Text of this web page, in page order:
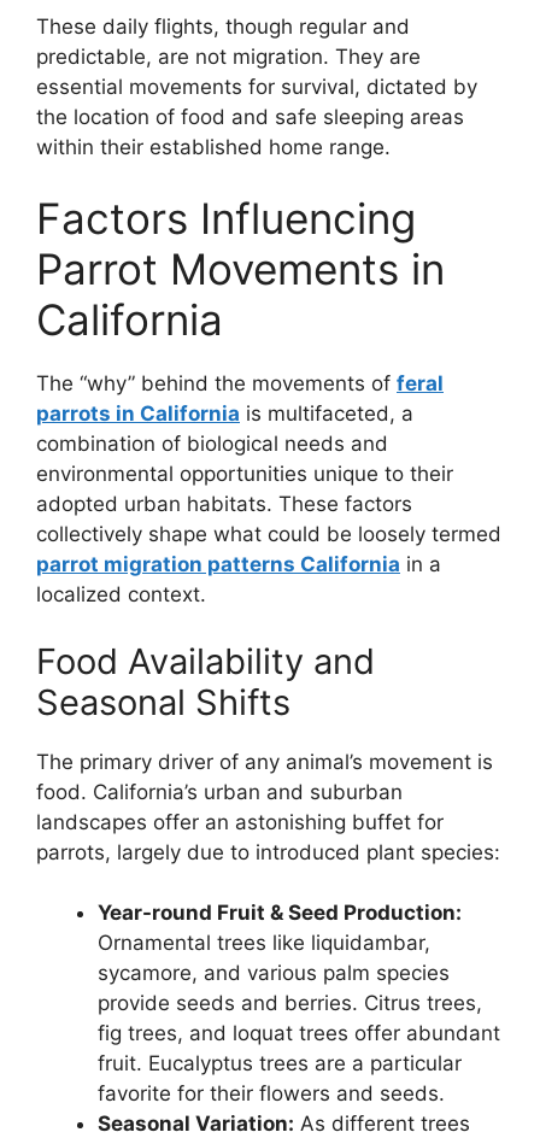
These daily flights, though regular and
predictable, are not migration. They are
essential movements for survival, dictated by
the location of food and safe sleeping areas
within their established home range.
Factors Influencing
Parrot Movements in
California
The “why” behind the movements of feral
parrots in California is multifaceted, a
combination of biological needs and
environmental opportunities unique to their
adopted urban habitats. These factors
collectively shape what could be loosely termed
parrot migration patterns California in a
localized context.
Food Availability and
Seasonal Shifts
The primary driver of any animal’s movement is
food. California’s urban and suburban
landscapes offer an astonishing buffet for
parrots, largely due to introduced plant species:
Year-round Fruit & Seed Production:
Ornamental trees like liquidambar,
sycamore, and various palm species
provide seeds and berries. Citrus trees,
fig trees, and loquat trees offer abundant
fruit. Eucalyptus trees are a particular
favorite for their flowers and seeds.
Seasonal Variation: As different trees